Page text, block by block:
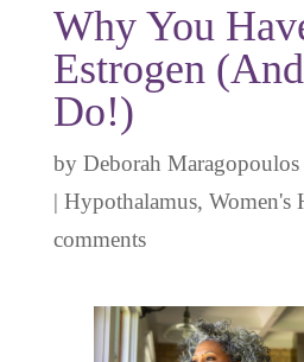
Why You
Estrogen
Do!)
by Deborah
| Hypothalamus, Women's
comments